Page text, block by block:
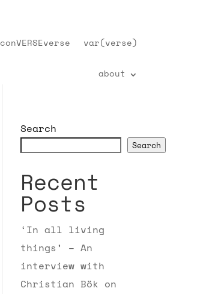
conVERSEverse var(verse)
about
Search
Search
Recent
Posts
‘In all living
things’ – An
interview with
Christian Bök on